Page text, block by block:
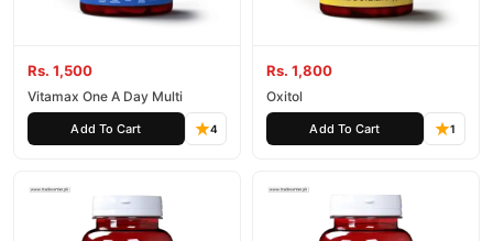
Rs. 1,500
Vitamax One A Day Multi
Add To Cart 4
Rs. 1,800
Oxitol
Add To Cart 1